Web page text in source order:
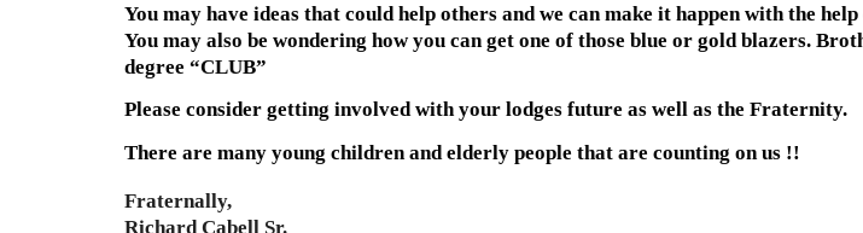
You may have ideas that could help others and we can make it happen with the
You may also be wondering how you can get one of those blue or gold blazers.
degree “CLUB”
Please consider getting involved with your lodges future as well as the Fraternity.
There are many young children and elderly people that are counting on us !!
Fraternally,
Richard Cabell Sr.